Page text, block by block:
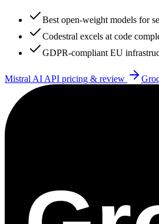
Best open-weight models for
Codestral excels at code
GDPR-compliant EU
Mistral AI API pricing & review